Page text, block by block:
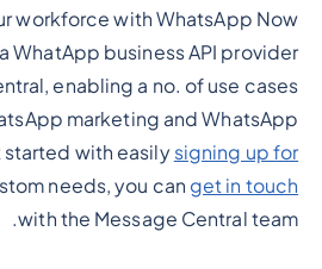
workforce with WhatsApp Now.
WhatApp business API provider
enabling a no. of use cases
marketing and WhatsApp
started with easily signing up for
needs, you can get in touch
with the Message Central team.